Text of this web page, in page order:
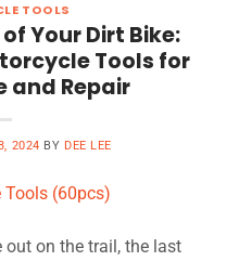
TOOLS
Your Dirt Bike:
Tools for
and Repair
2024 BY DEE LEE
out on the trail, the last